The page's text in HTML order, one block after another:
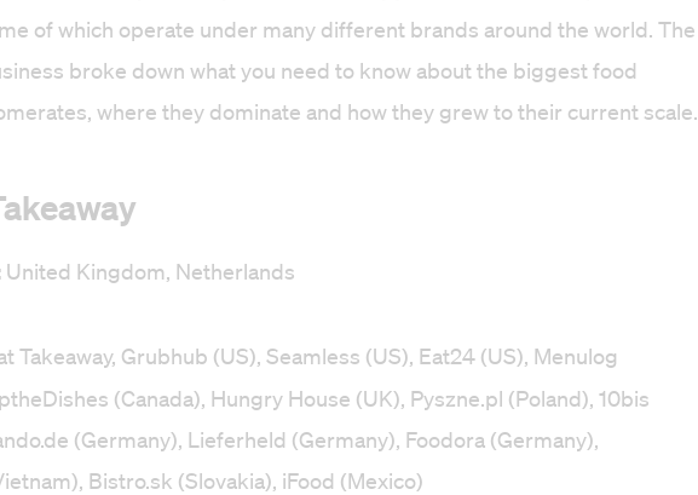
of which operate under many different brands around the world. The
broke down what you need to know about the biggest food
where they dominate and how they grew to their current scale.
United Kingdom, Netherlands
Takeaway, Grubhub (US), Seamless (US), Eat24 (US), Menulog
(Canada), Hungry House (UK), Pyszne.pl (Poland), 10bis
(Germany), Lieferheld (Germany), Foodora (Germany),
Bistro.sk (Slovakia), iFood (Mexico)